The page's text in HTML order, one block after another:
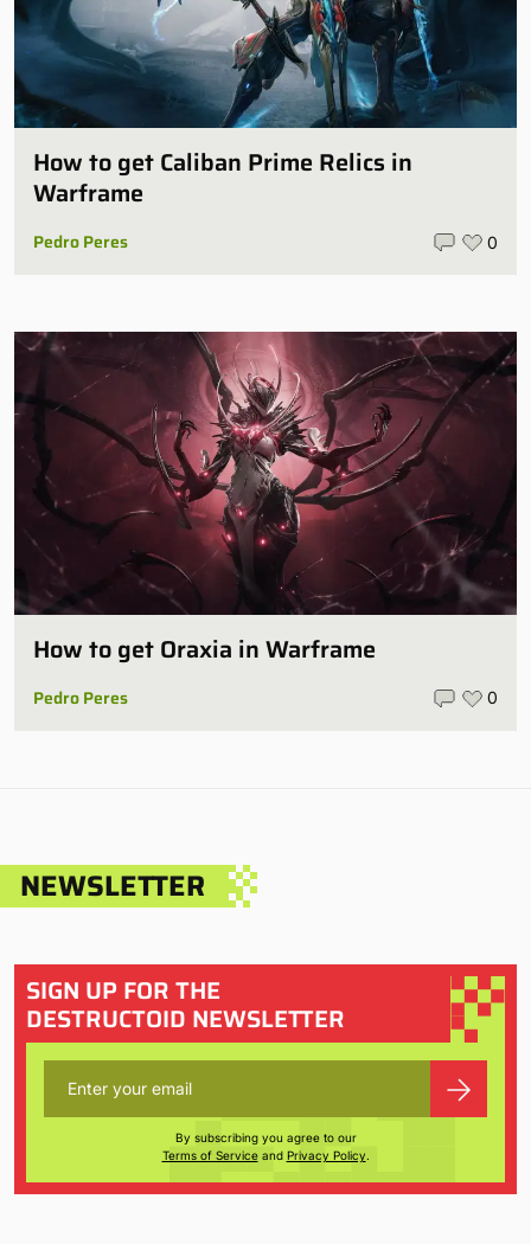
How to get Caliban Prime Relics in
Warframe
Pedro Peres 0
How to get Oraxia in Warframe
Pedro Peres 0
NEWSLETTER
SIGN UP FOR THE
DESTRUCTOID NEWSLETTER
By subscribing you agree to our
Terms of Serviceand Privacy Policy.